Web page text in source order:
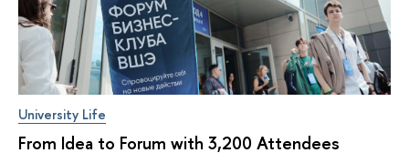
University Life
From Idea to Forum with 3,200 Attendees